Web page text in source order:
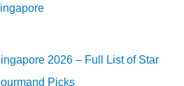
2026 – Full List of Star
Picks